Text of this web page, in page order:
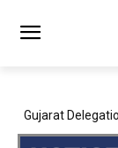
JNPA sustains